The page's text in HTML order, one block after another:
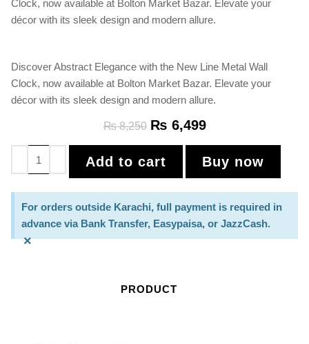
Clock, now available at Bolton Market Bazar. Elevate your
décor with its sleek design and modern allure.
Discover Abstract Elegance with the New Line Metal Wall
Clock, now available at Bolton Market Bazar. Elevate your
décor with its sleek design and modern allure.
₨8,250 ₨ 6,499
Add to cart Buy now
For orders outside Karachi, full payment is required in
advance via Bank Transfer, Easypaisa, or JazzCash.
×
PRODUCT